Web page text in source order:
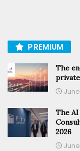
PREMIUM
The
The
2026